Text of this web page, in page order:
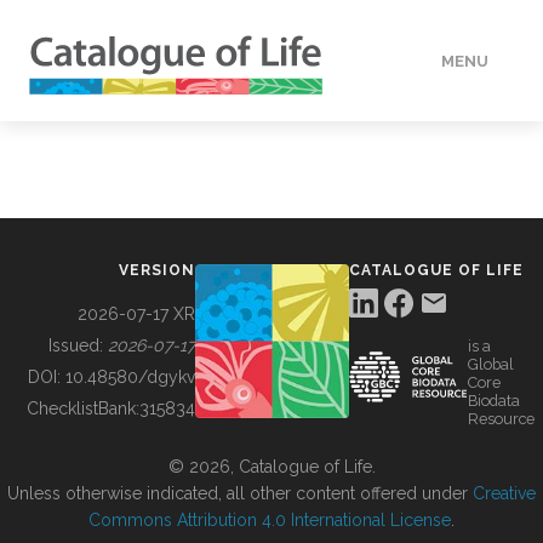
MENU
BUILDING COL
VERSION
2026-07-17 XR
Issued: 2026-07-17
DOI: 10.48580/dgykv
ChecklistBank:315834
CATALOGUE OF LIFE
is a
Global
Core
Biodata
Resource
© 2026, Catalogue of Life.
Unless otherwise indicated, all other content offered under Creative
Commons Attribution 4.0 International License